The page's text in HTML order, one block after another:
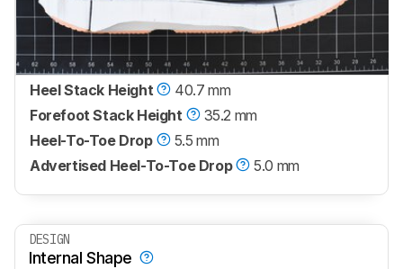
Heel Stack Height
40.7 mm
Forefoot Stack Height
35.2 mm
Heel-To-Toe Drop
5.5 mm
Advertised Heel-To-Toe Drop
5.0 mm
DESIGN
Internal Shape